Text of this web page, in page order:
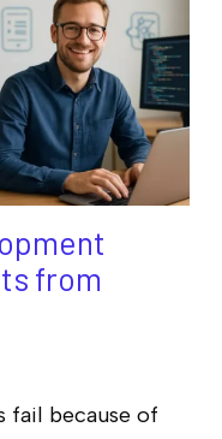
from
fail because of